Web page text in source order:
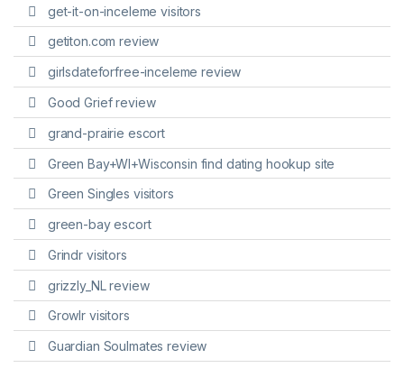
get-it-on-inceleme visitors
getiton.com review
girlsdateforfree-inceleme review
Good Grief review
grand-prairie escort
Green Bay+WI+Wisconsin find dating hookup site
Green Singles visitors
green-bay escort
Grindr visitors
grizzly_NL review
Growlr visitors
Guardian Soulmates review